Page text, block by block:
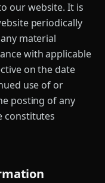
our website. It is
periodically
material
with applicable
on the date
use of or
posting of any
constitutes